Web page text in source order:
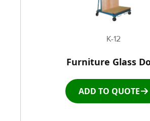
K-12
Furniture Glass
ADD TO QUOTE